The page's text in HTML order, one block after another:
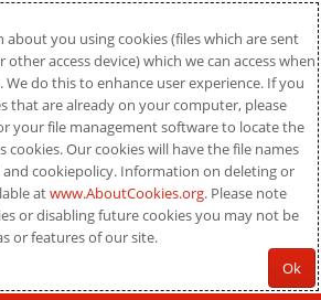
you using cookies (files which are sent
access device) which we can access when
do this to enhance user experience. If you
that are already on your computer, please
your file management software to locate the
Our cookies will have the file names
and cookiepolicy. Information on deleting or
atwww.AboutCookies.org. Please note
or disabling future cookies you may not be
or features of our site.
Ok